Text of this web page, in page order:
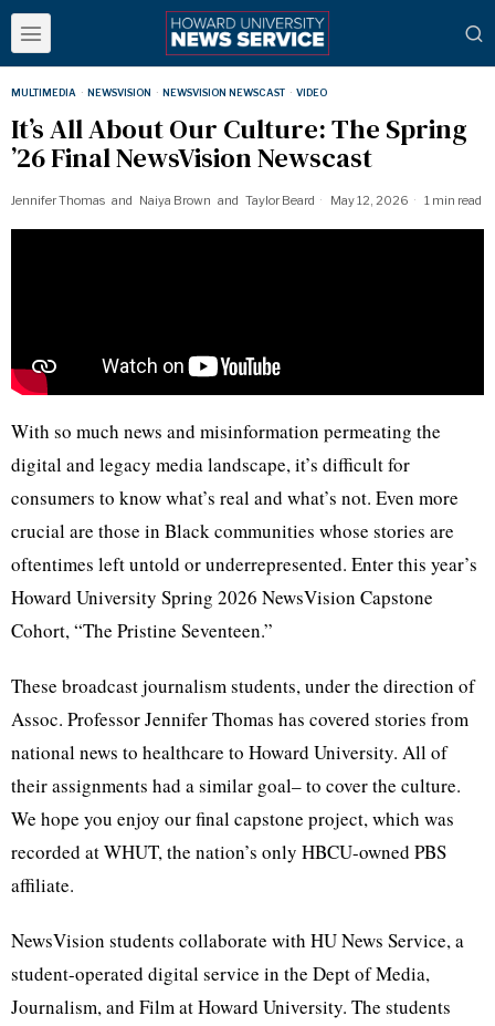
MULTIMEDIA · NEWSVISION · NEWSVISION NEWSCAST · VIDEO
It’s All About Our Culture: The Spring
’26 Final NewsVision Newscast
Jennifer Thomas and Naiya Brown and Taylor Beard May 12, 2026 1 min read
With so much news and misinformation permeating the
digital and legacy media landscape, it’s difficult for
consumers to know what’s real and what’s not. Even more
crucial are those in Black communities whose stories are
oftentimes left untold or underrepresented. Enter this year’s
Howard University Spring 2026 NewsVision Capstone
Cohort, “The Pristine Seventeen.”
These broadcast journalism students, under the direction of
Assoc. Professor Jennifer Thomas has covered stories from
national news to healthcare to Howard University. All of
their assignments had a similar goal– to cover the culture.
We hope you enjoy our final capstone project, which was
recorded at WHUT, the nation’s only HBCU-owned PBS
affiliate.
NewsVision students collaborate with HU News Service, a
student-operated digital service in the Dept of Media,
Journalism, and Film at Howard University. The students